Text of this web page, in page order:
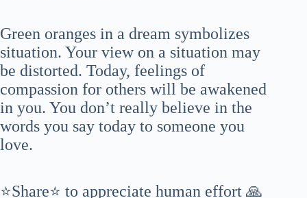
Green oranges in a dream symbolizes
situation. Your view on a situation may
be distorted. Today, feelings of
compassion for others will be awakened
in you. You don’t really believe in the
words you say today to someone you
love.
⭐Share⭐ to appreciate human effort 🙏